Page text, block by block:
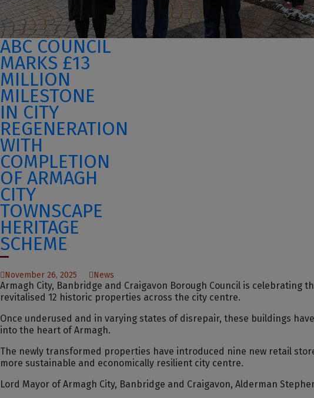
ABC COUNCIL
MARKS £13
MILLION
MILESTONE
IN CITY
REGENERATION
WITH
COMPLETION
OF ARMAGH
CITY
TOWNSCAPE
HERITAGE
SCHEME
November 26, 2025 News
Armagh City, Banbridge and Craigavon Borough Council is
revitalised 12 historic properties across the city centre.
Once underused and in varying states of disrepair, these buildings
into the heart of Armagh.
The newly transformed properties have introduced nine new retail
more sustainable and economically resilient city centre.
Lord Mayor of Armagh City, Banbridge and Craigavon, Alderman